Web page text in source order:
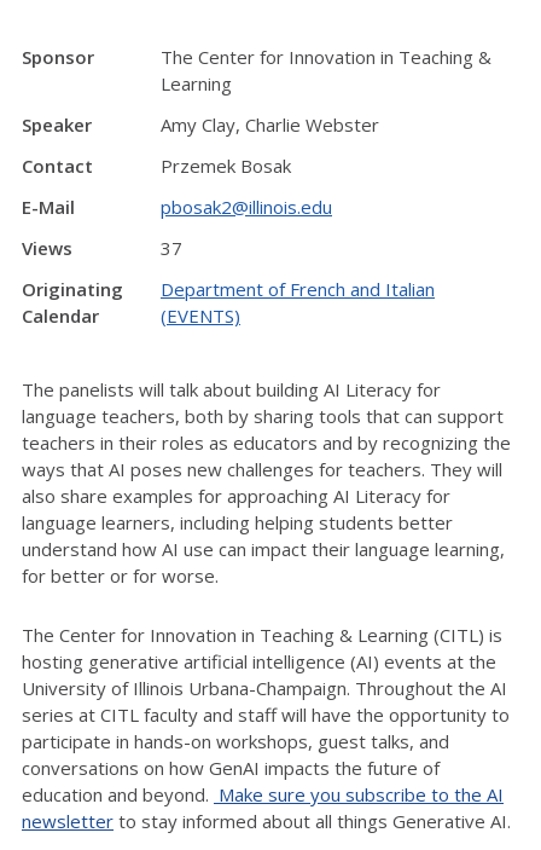
Sponsor
The Center for Innovation in Teaching &
Learning
Speaker
Amy Clay, Charlie Webster
Contact
Przemek Bosak
E-Mail
pbosak2@illinois.edu
Views
37
Originating
Calendar
Department of French and Italian
(EVENTS)
The panelists will talk about building AI Literacy for
language teachers, both by sharing tools that can support
teachers in their roles as educators and by recognizing the
ways that AI poses new challenges for teachers. They will
also share examples for approaching AI Literacy for
language learners, including helping students better
understand how AI use can impact their language learning,
for better or for worse.
The Center for Innovation in Teaching & Learning (CITL) is
hosting generative artificial intelligence (AI) events at the
University of Illinois Urbana-Champaign. Throughout the AI
series at CITL faculty and staff will have the opportunity to
participate in hands-on workshops, guest talks, and
conversations on how GenAI impacts the future of
education and beyond. Make sure you subscribe to the AI
newsletter to stay informed about all things Generative AI.